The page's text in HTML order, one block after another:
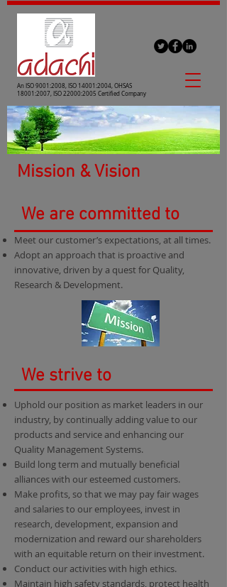
An ISO 9001:2008, ISO 14001:2004, OHSAS
18001:2007, ISO 22000:2005 Certified Company
Mission & Vision
We are committed to
Meet our customer’s expectations, at all times.
Adopt an approach that is proactive and
innovative, driven by a quest for Quality,
Research & Development.
We strive to
Uphold our position as market leaders in our
industry, by continually adding value to our
products and service and enhancing our
Quality Management Systems.
Build long term and mutually beneficial
alliances with our esteemed customers.
Make profits, so that we may pay fair wages
and salaries to our employees, invest in
research, development, expansion and
modernization and reward our shareholders
with an equitable return on their investment.
Conduct our activities with high ethics.
Maintain high safety standards, protect health